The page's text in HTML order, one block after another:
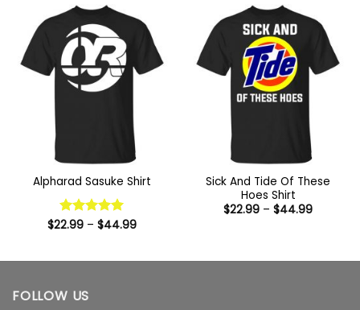
Alpharad Sasuke Shirt
Rated 5
$22.99 – $44.99Price
$44.99
Sick And Tide Of These
Hoes Shirt
$22.99 – $44.99Price
FOLLOW US